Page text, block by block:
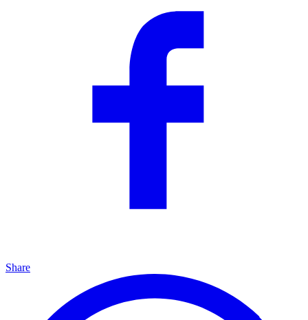
Share